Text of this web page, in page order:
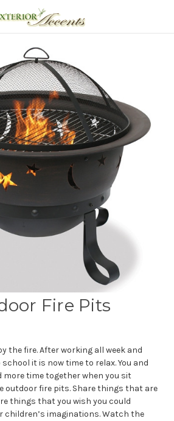
Fire Pits
the fire. After working all week and
it is now time to relax. You and
more time together when you sit
outdoor fire pits. Share things that are
things that you wish you could
children’s imaginations. Watch the